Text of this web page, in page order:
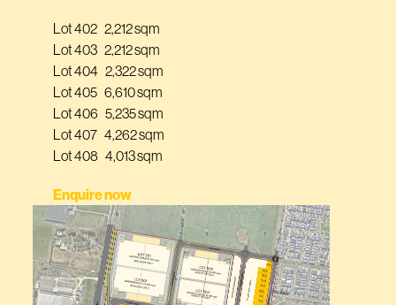
Lot 402 2,212 sqm
Lot 403 2,212 sqm
Lot 404 2,322 sqm
Lot 405 6,610 sqm
Lot 406 5,235 sqm
Lot 407 4,262 sqm
Lot 408 4,013 sqm
Enquire now